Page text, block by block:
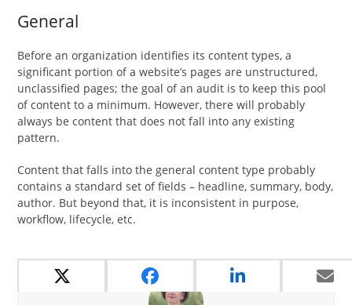
General
Before an organization identifies its content types, a
significant portion of a website’s pages are unstructured,
unclassified pages; the goal of an audit is to keep this pool
of content to a minimum. However, there will probably
always be content that does not fall into any existing
pattern.
Content that falls into the general content type probably
contains a standard set of fields – headline, summary, body,
author. But beyond that, it is inconsistent in purpose,
workflow, lifecycle, etc.